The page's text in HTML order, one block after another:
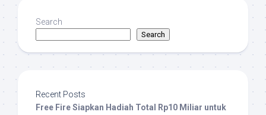
Search
Search
Recent Posts
Free Fire Siapkan Hadiah Total Rp10 Miliar untuk